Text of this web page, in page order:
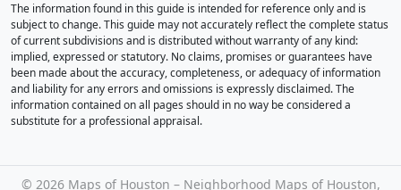
The information found in this guide is intended for reference only and is
subject to change. This guide may not accurately reflect the complete status
of current subdivisions and is distributed without warranty of any kind:
implied, expressed or statutory. No claims, promises or guarantees have
been made about the accuracy, completeness, or adequacy of information
and liability for any errors and omissions is expressly disclaimed. The
information contained on all pages should in no way be considered a
substitute for a professional appraisal.
© 2026 Maps of Houston – Neighborhood Maps of Houston,